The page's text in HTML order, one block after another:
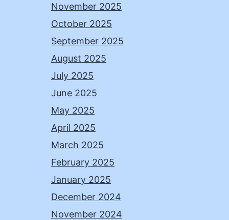
November 2025
October 2025
September 2025
August 2025
July 2025
June 2025
May 2025
April 2025
March 2025
February 2025
January 2025
December 2024
November 2024